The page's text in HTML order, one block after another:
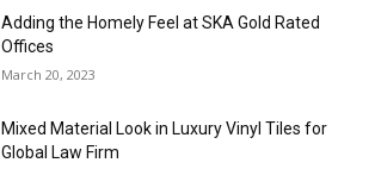
Adding the Homely Feel at SKA Gold Rated
Offices
March 20, 2023
Mixed Material Look in Luxury Vinyl Tiles for
Global Law Firm